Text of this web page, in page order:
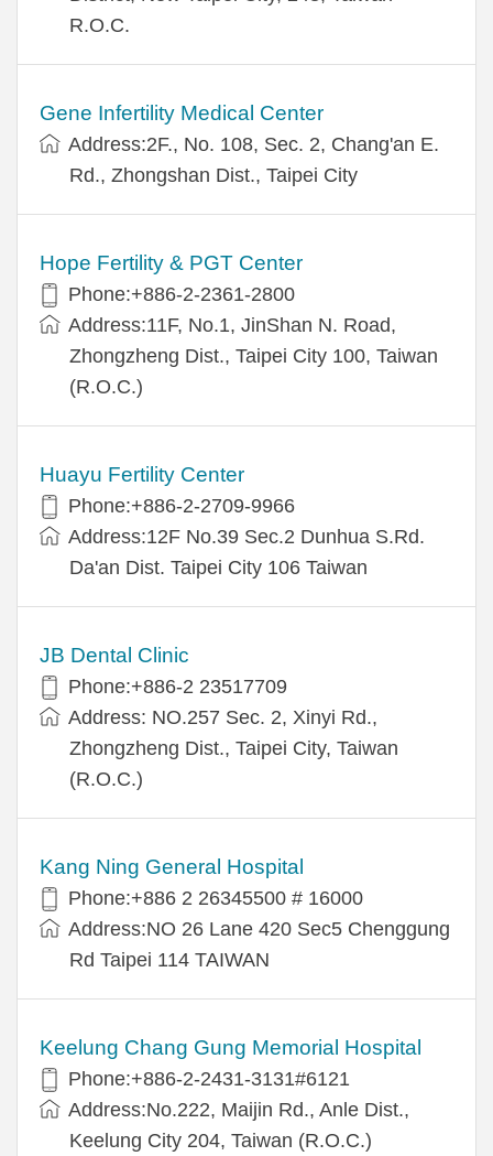
R.O.C.
Gene Infertility Medical Center
Address:2F., No. 108, Sec. 2, Chang'an E.
Rd., Zhongshan Dist., Taipei City
Hope Fertility & PGT Center
Phone:+886-2-2361-2800
Address:11F, No.1, JinShan N. Road,
Zhongzheng Dist., Taipei City 100, Taiwan
(R.O.C.)
Huayu Fertility Center
Phone:+886-2-2709-9966
Address:12F No.39 Sec.2 Dunhua S.Rd.
Da'an Dist. Taipei City 106 Taiwan
JB Dental Clinic
Phone:+886-2 23517709
Address: NO.257 Sec. 2, Xinyi Rd.,
Zhongzheng Dist., Taipei City, Taiwan
(R.O.C.)
Kang Ning General Hospital
Phone:+886 2 26345500 # 16000
Address:NO 26 Lane 420 Sec5 Chenggung
Rd Taipei 114 TAIWAN
Keelung Chang Gung Memorial Hospital
Phone:+886-2-2431-3131#6121
Address:No.222, Maijin Rd., Anle Dist.,
Keelung City 204, Taiwan (R.O.C.)